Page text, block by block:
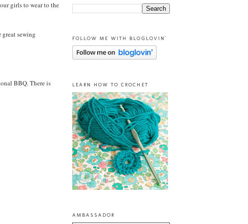
girls to wear to the
sewing
BBQ. There is
FOLLOW ME WITH BLOGLOVIN'
LEARN HOW TO CROCHET
AMBASSADOR